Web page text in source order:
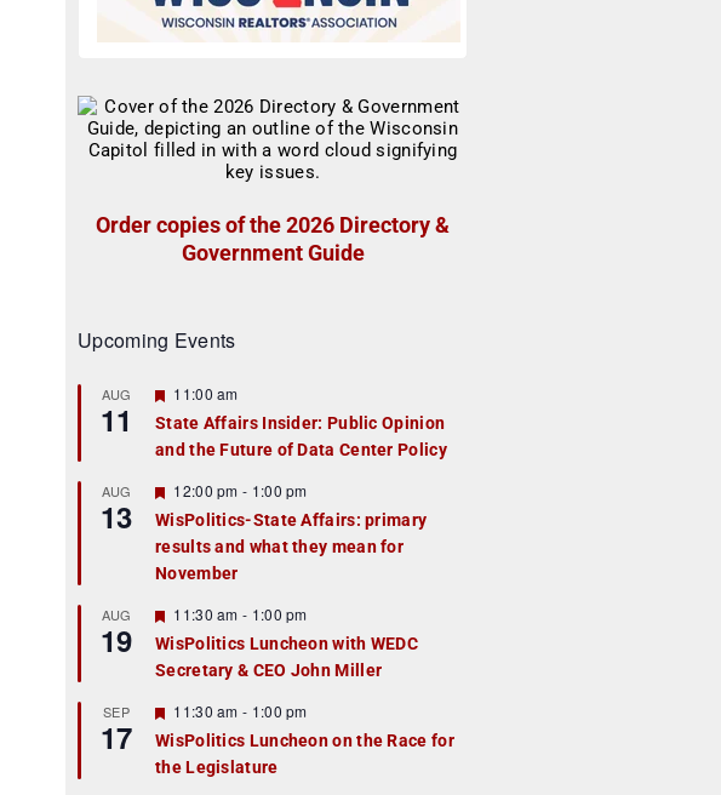
Order copies of the 2026 Directory &
Government Guide
Upcoming Events
AUG
11
F
a
t
r
e
d
11:00 am
State Affairs Insider: Public Opinion
and the Future of Data Center Policy
AUG
13
F
e
a
t
u
r
e
d
12:00 pm - 1:00 pm
WisPolitics-State Affairs: primary
results and what they mean for
November
AUG
19
F
e
a
t
r
e
d
11:30 am - 1:00 pm
WisPolitics Luncheon with WEDC
Secretary & CEO John Miller
SEP
17
F
e
a
t
11:30 am - 1:00 pm
WisPolitics Luncheon on the Race for
the Legislature